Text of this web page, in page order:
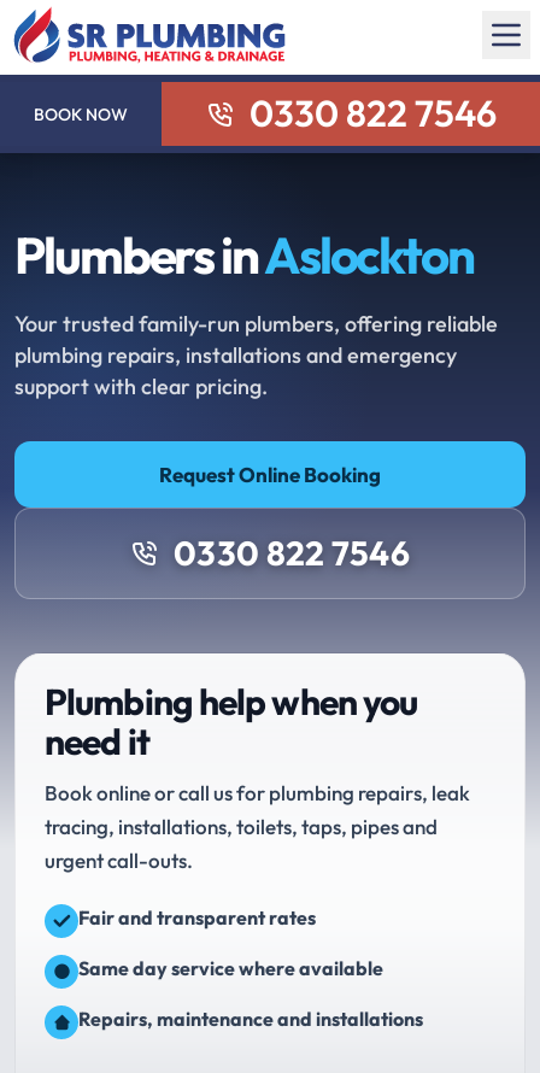
BOOK NOW 0330 822 7546
Plumbers inAslockton
Your trusted family-run plumbers, offering reliable
plumbing repairs, installations and emergency
support with clear pricing.
Request Online Booking
0330 822 7546
Plumbing help when you
need it
Book online or call us for plumbing repairs, leak
tracing, installations, toilets, taps, pipes and
urgent call-outs.
Fair and transparent rates
Same day service where available
Repairs, maintenance and installations